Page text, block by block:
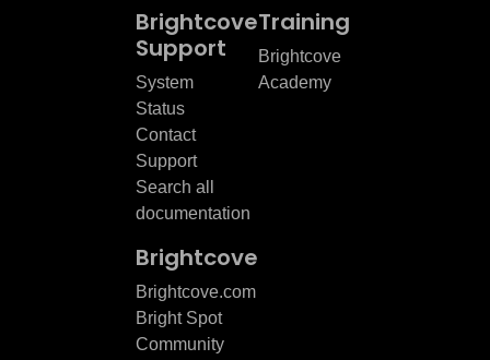
Brightcove
Support
System
Status
Contact
Support
Search all
documentation
Training
Brightcove
Academy
Brightcove
Brightcove.com
Bright Spot
Community